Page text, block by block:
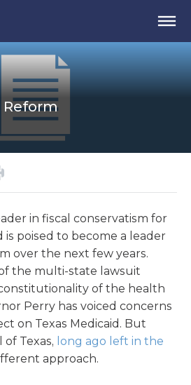
Reform
in fiscal conservatism for
is poised to become a leader
over the next few years.
the multi-state lawsuit
of the health
Perry has voiced concerns
on Texas Medicaid. But
Texas, long ago left in the
approach.